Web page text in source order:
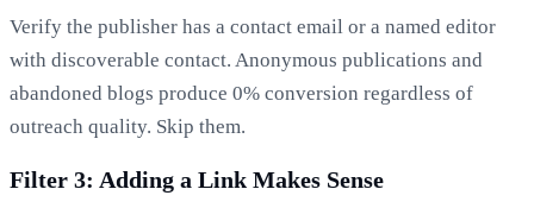
Verify the publisher has a contact email or a named editor
with discoverable contact. Anonymous publications and
abandoned blogs produce 0% conversion regardless of
outreach quality. Skip them.
Filter 3: Adding a Link Makes Sense